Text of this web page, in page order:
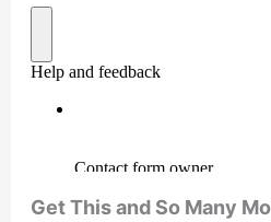
Get This and So Many